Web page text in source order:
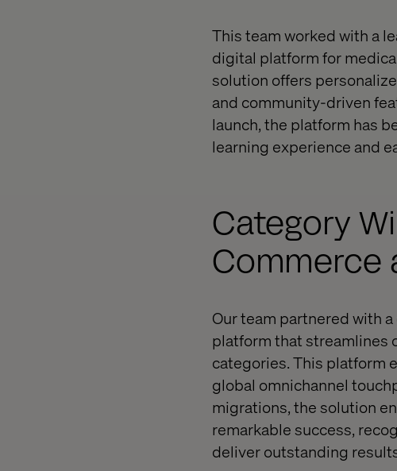
This team worked with a
digital platform for
solution offers
and community-driven
launch, the platform has
learning experience and
Category
Commerce
Our team partnered with
platform that streamlines
categories. This platform
global omnichannel
migrations, the solution
remarkable success,
deliver outstanding